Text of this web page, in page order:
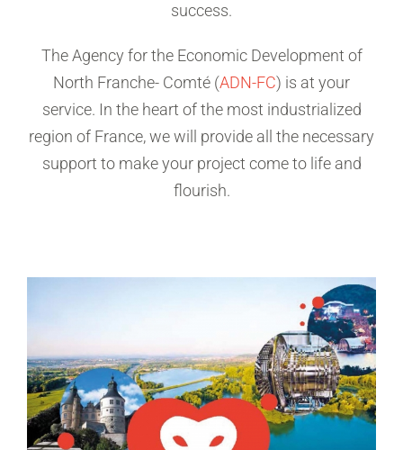
success.
The Agency for the Economic Development of
North Franche- Comté (ADN-FC) is at your
service. In the heart of the most industrialized
region of France, we will provide all the necessary
support to make your project come to life and
flourish.